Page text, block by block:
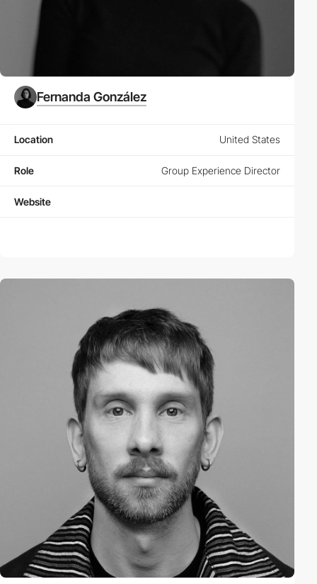
Fernanda González
Location United States
Role Group Experience Director
Website